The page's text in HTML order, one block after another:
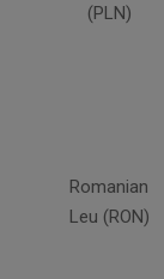
(PLN)
Romanian
Leu (RON)